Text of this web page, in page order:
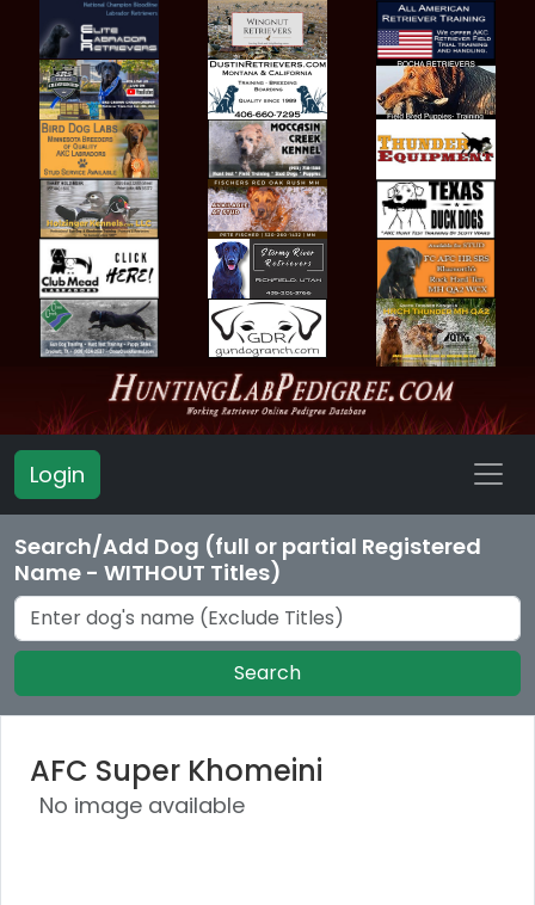
Login
Search/Add Dog (full or partial Registered
Name - WITHOUT Titles)
Search
AFC Super Khomeini
No image available